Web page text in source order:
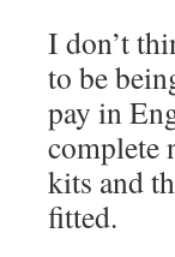
I don’t
to be
pay in
complete
kits and
fitted.